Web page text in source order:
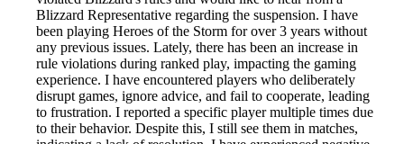
Blizzard Representative regarding the suspension. I have
been playing Heroes of the Storm for over 3 years without
any previous issues. Lately, there has been an increase in
rule violations during ranked play, impacting the gaming
experience. I have encountered players who deliberately
disrupt games, ignore advice, and fail to cooperate, leading
to frustration. I reported a specific player multiple times due
to their behavior. Despite this, I still see them in matches,